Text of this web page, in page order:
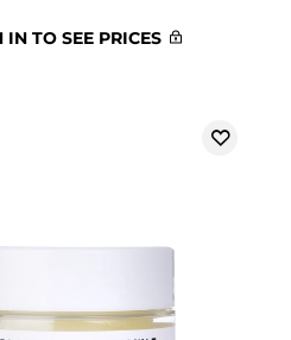
IN TO SEE PRICES